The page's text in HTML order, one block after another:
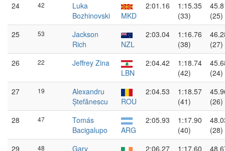
24
42
Luka
Bozhinovski
MKD
2:01.16
1:15.35
(33)
(25)
25
53
Jackson
Rich
NZL
2:03.04
1:16.76
(38)
(27)
26
22
Jeffrey Zina
LBN
2:04.42
1:18.74
(42)
(24)
27
19
Alexandru
Ștefănescu
ROU
2:04.53
1:18.57
(41)
(26)
28
47
Tomás
Bacigalupo
ARG
2:05.93
1:17.90
(40)
(28)
29
48 Gary 2:06.27 1:17.60